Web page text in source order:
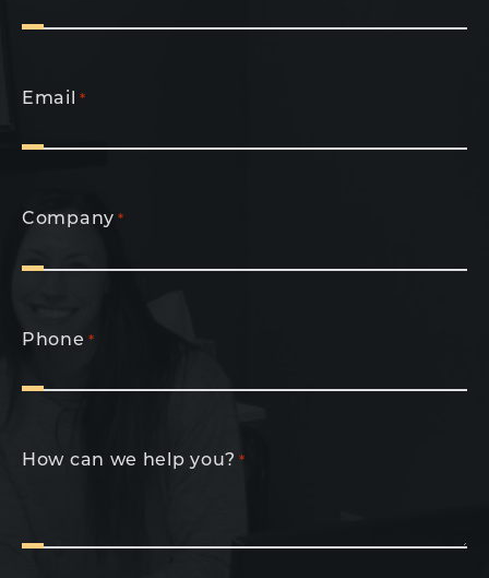
Email *
Company *
Phone *
How can we help you? *